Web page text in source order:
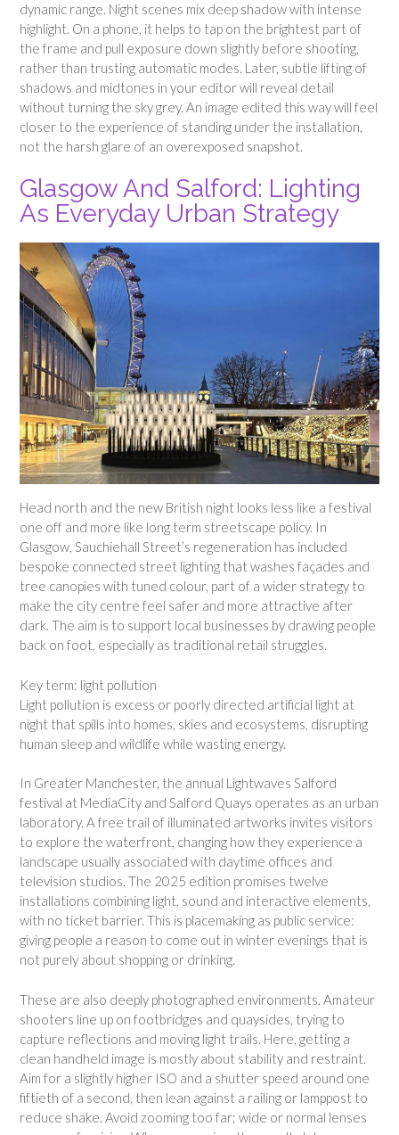
dynamic range. Night scenes mix deep shadow with intense
highlight. On a phone, it helps to tap on the brightest part of
the frame and pull exposure down slightly before shooting,
rather than trusting automatic modes. Later, subtle lifting of
shadows and midtones in your editor will reveal detail
without turning the sky grey. An image edited this way will feel
closer to the experience of standing under the installation,
not the harsh glare of an overexposed snapshot.
Glasgow And Salford: Lighting
As Everyday Urban Strategy
Head north and the new British night looks less like a festival
one off and more like long term streetscape policy. In
Glasgow, Sauchiehall Street’s regeneration has included
bespoke connected street lighting that washes façades and
tree canopies with tuned colour, part of a wider strategy to
make the city centre feel safer and more attractive after
dark. The aim is to support local businesses by drawing people
back on foot, especially as traditional retail struggles.
Key term: light pollution
Light pollution is excess or poorly directed artificial light at
night that spills into homes, skies and ecosystems, disrupting
human sleep and wildlife while wasting energy.
In Greater Manchester, the annual Lightwaves Salford
festival at MediaCity and Salford Quays operates as an urban
laboratory. A free trail of illuminated artworks invites visitors
to explore the waterfront, changing how they experience a
landscape usually associated with daytime offices and
television studios. The 2025 edition promises twelve
installations combining light, sound and interactive elements,
with no ticket barrier. This is placemaking as public service:
giving people a reason to come out in winter evenings that is
not purely about shopping or drinking.
These are also deeply photographed environments. Amateur
shooters line up on footbridges and quaysides, trying to
capture reflections and moving light trails. Here, getting a
clean handheld image is mostly about stability and restraint.
Aim for a slightly higher ISO and a shutter speed around one
fiftieth of a second, then lean against a railing or lamppost to
reduce shake. Avoid zooming too far; wide or normal lenses